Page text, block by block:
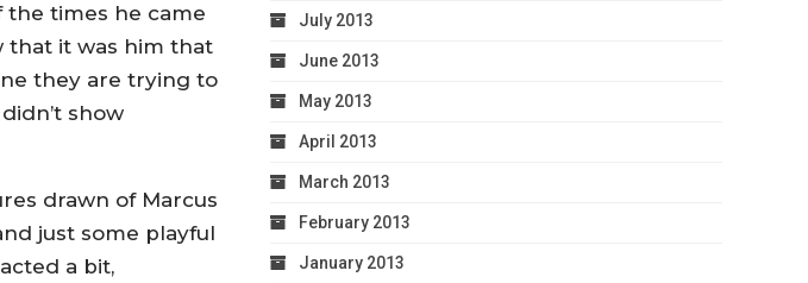
the times he came
that it was him that
they are trying to
show
drawn of Marcus
just some playful
a bit,
July 2013
June 2013
May 2013
April 2013
March 2013
February 2013
January 2013